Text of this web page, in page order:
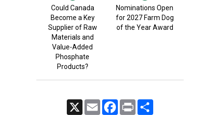
Could Canada
Become a Key
Supplier of Raw
Materials and
Value-Added
Phosphate
Products?
Nominations Open
for 2027 Farm Dog
of the Year Award
Email FacebookPrint